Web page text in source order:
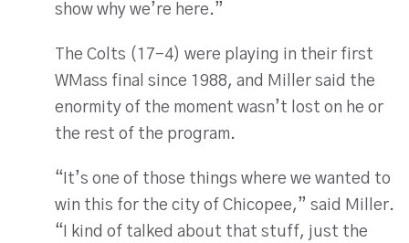
show why we’re here.”
The Colts (17-4) were playing in their first
WMass final since 1988, and Miller said the
enormity of the moment wasn’t lost on he or
the rest of the program.
“It’s one of those things where we wanted to
win this for the city of Chicopee,” said Miller.
“I kind of talked about that stuff, just the